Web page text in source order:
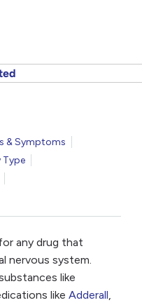
& Symptoms
Type
any drug that
nervous system.
like
like Adderall,